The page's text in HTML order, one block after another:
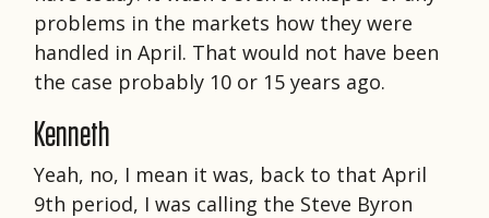
problems in the markets how they were
handled in April. That would not have been
the case probably 10 or 15 years ago.
Kenneth
Yeah, no, I mean it was, back to that April
9th period, I was calling the Steve Byron